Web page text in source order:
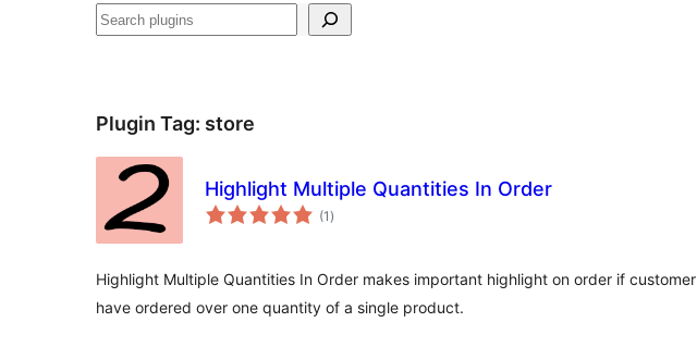
Search
Plugin Tag: store
Highlight Multiple Quantities In Order
(1 total
ratings
)
Highlight Multiple Quantities In Order makes important highlight on order if customer
have ordered over one quantity of a single product.